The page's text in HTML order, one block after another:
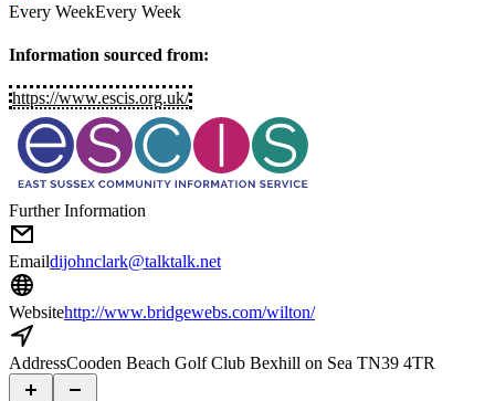
Every WeekEvery Week
Information sourced from:
https://www.escis.org.uk/
Further Information
Emaildijohnclark@talktalk.net
Websitehttp://www.bridgewebs.com/wilton/
AddressCooden Beach Golf Club Bexhill on Sea TN39 4TR